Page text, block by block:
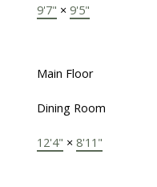
9'7" × 9'5"
Main Floor
Dining Room
12'4" × 8'11"